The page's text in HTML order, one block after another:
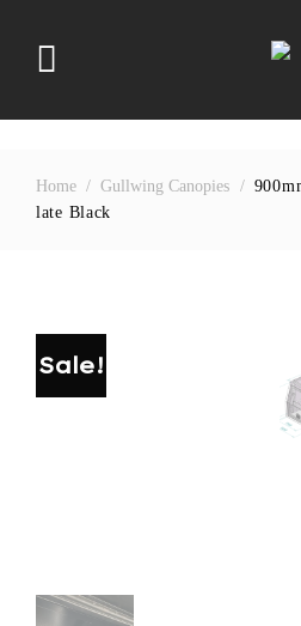
content
Home / Gullwing Canopies /
Late Black
Sale!